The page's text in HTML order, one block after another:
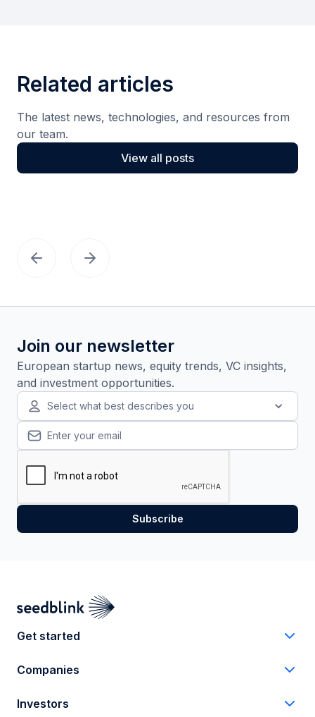
Related articles
The latest news, technologies, and resources from
our team.
View all posts
Join our newsletter
European startup news, equity trends, VC insights,
and investment opportunities.
Select what best describes you
Get started
Companies
Investors